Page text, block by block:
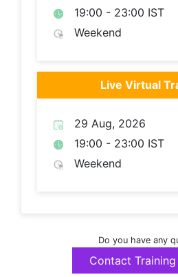
19:00 - 23:00 IST
Weekend
Live Virtual
29 Aug, 2026
19:00 - 23:00 IST
Weekend
Do you have any
Contact